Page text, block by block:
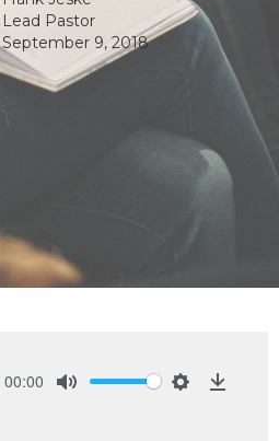
Lead Pastor
September 9, 2018
00:00